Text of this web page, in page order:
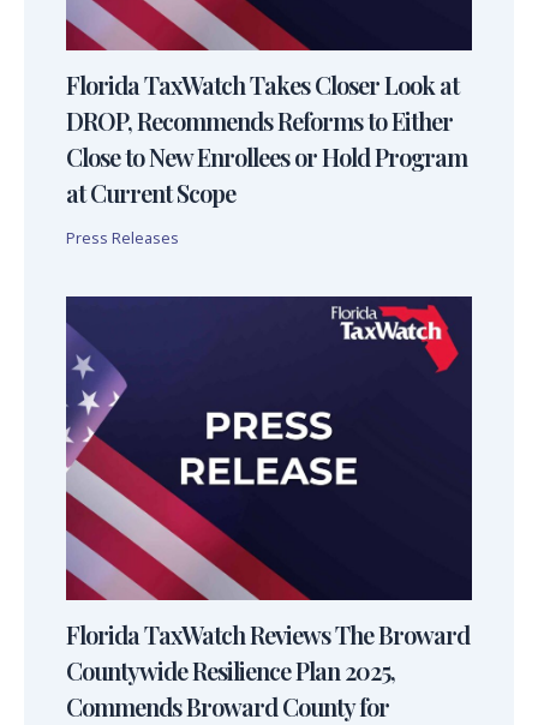
Florida TaxWatch Takes Closer Look at
DROP, Recommends Reforms to Either
Close to New Enrollees or Hold Program
at Current Scope
Press Releases
Florida TaxWatch Reviews The Broward
Countywide Resilience Plan 2025,
Commends Broward County for